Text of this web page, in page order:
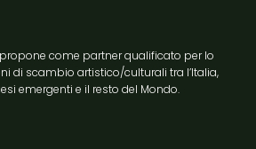
come partner qualificato per lo
di scambio artistico/culturali tra l’Italia,
emergenti e il resto del Mondo.